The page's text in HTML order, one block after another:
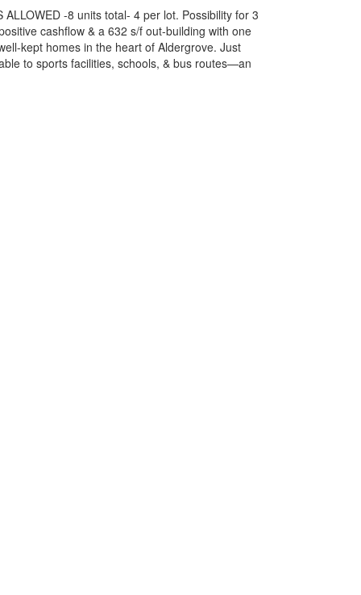
-8 units total- 4 per lot. Possibility for 3
cashflow & a 632 s/f out-building with one
kept homes in the heart of Aldergrove. Just
to sports facilities, schools, & bus routes—an